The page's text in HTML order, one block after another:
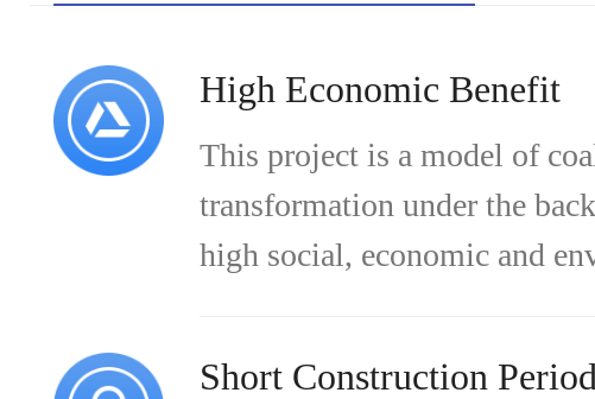
High Economic Benefit
This project is a model of
transformation under the
high social, economic and
Short Construction Period